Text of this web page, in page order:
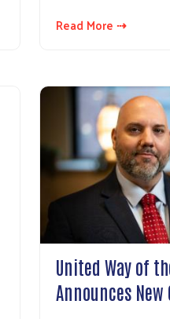
Read More ⇢
United Way of
Announces New